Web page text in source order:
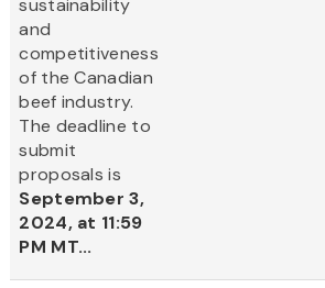
sustainability
and
competitiveness
of the Canadian
beef industry.
The deadline to
submit
proposals is
September 3,
2024, at 11:59
PM MT...